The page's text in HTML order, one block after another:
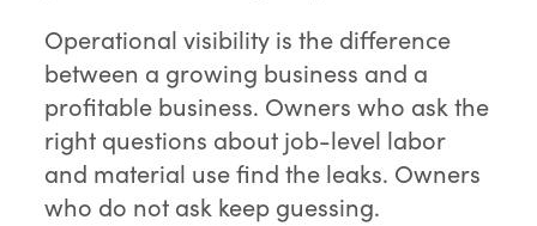
Operational visibility is the difference
between a growing business and a
profitable business. Owners who ask the
right questions about job-level labor
and material use find the leaks. Owners
who do not ask keep guessing.